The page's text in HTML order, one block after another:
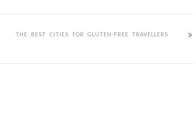
THE BEST CITIES FOR GLUTEN-FREE TRAVELLERS